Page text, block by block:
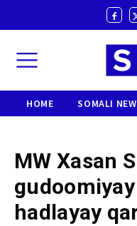
HOME SOMALI
MW Xasan
hadlayay